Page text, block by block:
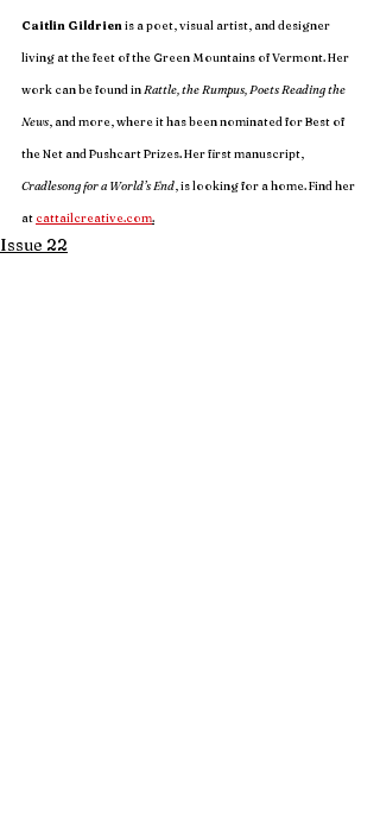
Caitlin Gildrien is a poet, visual artist, and designer
living at the feet of the Green Mountains of Vermont. Her
work can be found in Rattle, the Rumpus, Poets Reading the
News, and more, where it has been nominated for Best of
the Net and Pushcart Prizes. Her first manuscript,
Cradlesong for a World’s End, is looking for a home. Find her
at cattailcreative.com.
Issue 22